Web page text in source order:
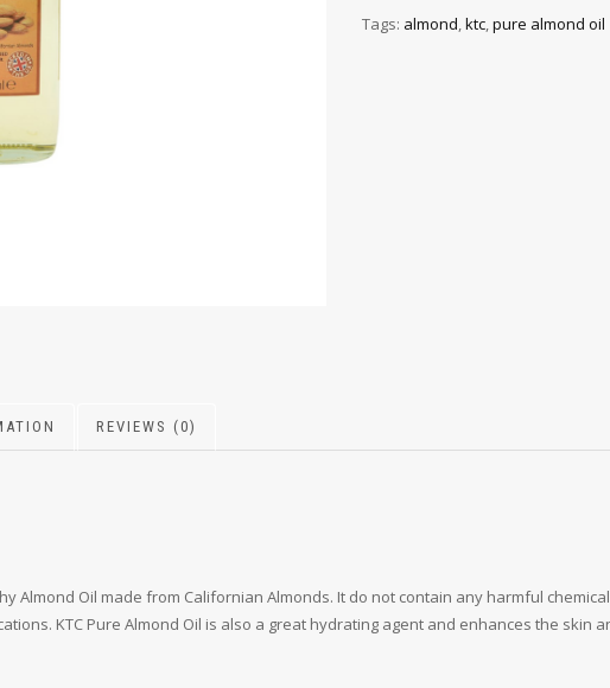
Tags: almond,ktc,pure almond oil
REVIEWS (0)
Almond Oil made from Californian Almonds. It do not contain any harmful
KTC Pure Almond Oil is also a great hydrating agent and enhances the skin